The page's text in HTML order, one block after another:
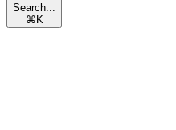
Search...
⌘ K